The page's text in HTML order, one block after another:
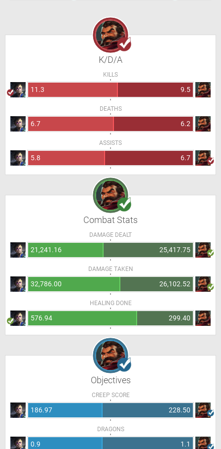
K/D/A
KILLS
11.3 9.5
DEATHS
6.7 6.2
ASSISTS
5.8 6.7
Combat Stats
DAMAGE DEALT
21,241.16 25,417.75
DAMAGE TAKEN
32,786.00 26,102.52
HEALING DONE
576.94 299.40
Objectives
CREEP SCORE
186.97 228.50
DRAGONS
0.9 1.1